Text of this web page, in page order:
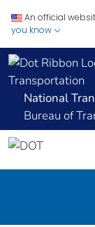
An official
you know
Transportation
National
Bureau of